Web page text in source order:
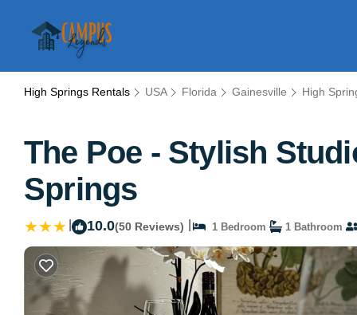
High Springs Rentals USA Florida Gainesville High
The Poe - Stylish
Springs
10.0(50 Reviews) 1 Bedroom 1 Bathroom